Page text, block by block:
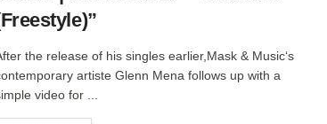
the release of his singles earlier,Mask & Music‘s
artiste Glenn Mena follows up with a
video for ...